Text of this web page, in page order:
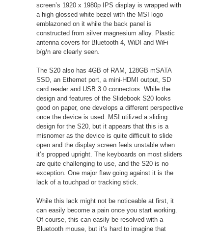
screen’s 1920 x 1980p IPS display is wrapped with
a high glossed white bezel with the MSI logo
emblazoned on it while the back panel is
constructed from silver magnesium alloy. Plastic
antenna covers for Bluetooth 4, WiDI and WiFi
b/g/n are clearly seen.
The S20 also has 4GB of RAM, 128GB mSATA
SSD, an Ethernet port, a mini-HDMI output, SD
card reader and USB 3.0 connectors. While the
design and features of the Slidebook S20 looks
good on paper, one develops a different perspective
once the device is used. MSI utilized a sliding
design for the S20, but it appears that this is a
misnomer as the device is quite difficult to slide
open and the display screen feels unstable when
it’s propped upright. The keyboards on most sliders
are quite challenging to use, and the S20 is no
exception. One major flaw going against it is the
lack of a touchpad or tracking stick.
While this lack might not be noticeable at first, it
can easily become a pain once you start working.
Of course, this can easily be resolved with a
Bluetooth mouse, but it’s hard to imagine that